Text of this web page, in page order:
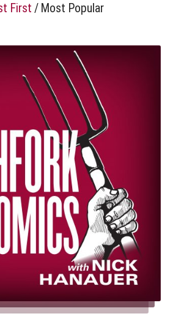
First / Most Popular